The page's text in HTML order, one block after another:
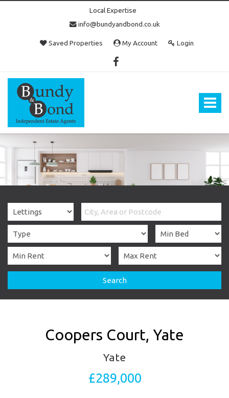
Local Expertise
info@bundyandbond.co.uk
Saved Properties My Account Login
Toggle
Bundy
and
Bond
Estate
Agents
Bristol
Search
Coopers Court, Yate
Yate
£289,000